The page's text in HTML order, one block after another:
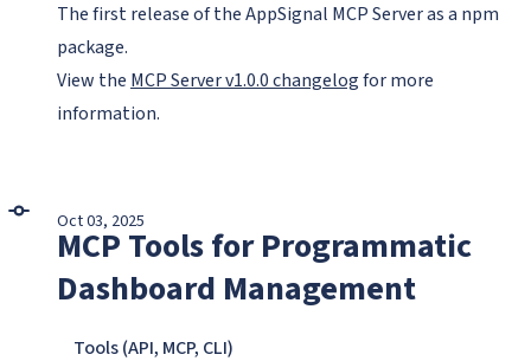
The first release of the AppSignal MCP Server as a npm
package.
View the MCP Server v1.0.0 changelogfor more
information.
Oct 03, 2025
MCP Tools for Programmatic
Dashboard Management
Tools (API, MCP, CLI)